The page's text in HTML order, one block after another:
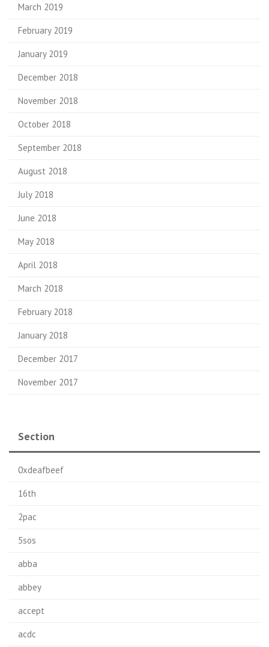
March 2019
February 2019
January 2019
December 2018
November 2018
October 2018
September 2018
August 2018
July 2018
June 2018
May 2018
April 2018
March 2018
February 2018
January 2018
December 2017
November 2017
Section
0xdeafbeef
16th
2pac
5sos
abba
abbey
accept
acdc